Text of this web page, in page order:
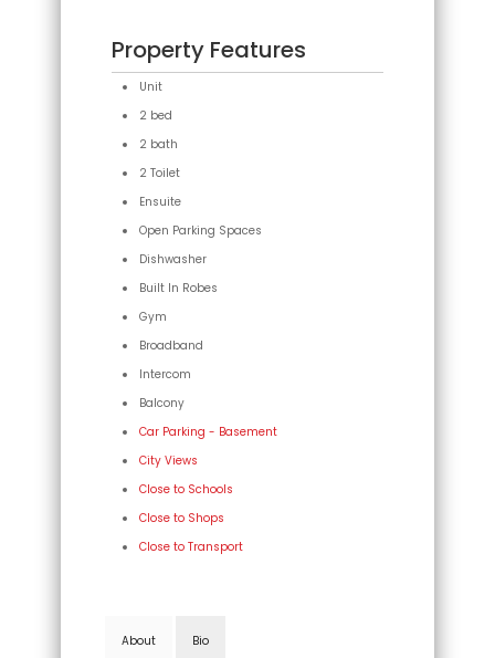
Property Features
Unit
2 bed
2 bath
2 Toilet
Ensuite
Open Parking Spaces
Dishwasher
Built In Robes
Gym
Broadband
Intercom
Balcony
Car Parking - Basement
City Views
Close to Schools
Close to Shops
Close to Transport
About Bio